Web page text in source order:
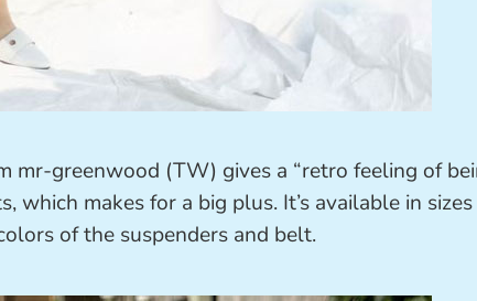
mr-greenwood (TW) gives a “retro feeling of
which makes for a big plus. It’s available in
of the suspenders and belt.